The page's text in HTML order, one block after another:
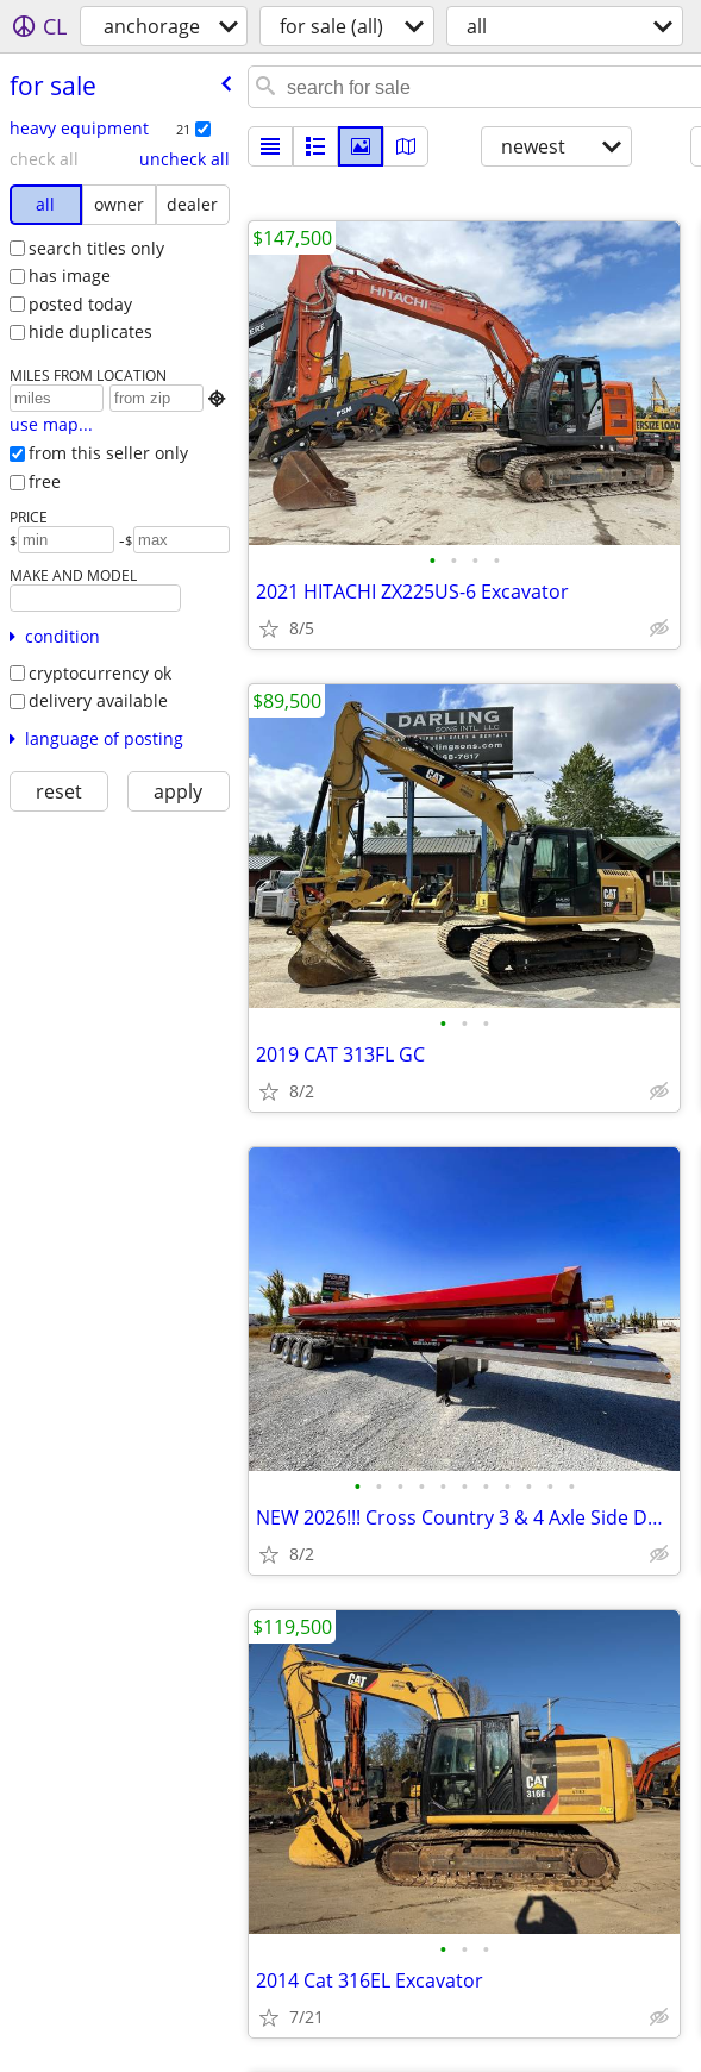
CL anchorage for sale (all) all
for sale
heavy equipment 21
check all
uncheck all
all
owner
dealer
search titles only
has image
posted today
hide duplicates
MILES FROM LOCATION

use map...
from this seller only
free
PRICE
$ -$
MAKE AND MODEL
condition
cryptocurrency ok
delivery available
language of posting
reset apply
newest
• • • •
2021 HITACHI ZX225US-6 Excavator
8/5
$147,500
• • •
2019 CAT 313FL GC
8/2
$89,500
• • • • • • • • • • •
NEW 2026!!! Cross Country 3 & 4 Axle Side Dump Trailers!!! IN STOCK!!!
8/2
• • •
2014 Cat 316EL Excavator
7/21
$119,500